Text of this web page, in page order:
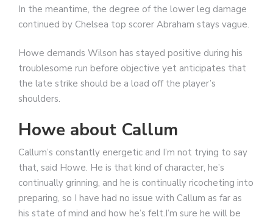
In the meantime, the degree of the lower leg damage
continued by Chelsea top scorer Abraham stays vague.
Howe demands Wilson has stayed positive during his
troublesome run before objective yet anticipates that
the late strike should be a load off the player’s
shoulders.
Howe about Callum
Callum’s constantly energetic and I’m not trying to say
that, said Howe. He is that kind of character, he’s
continually grinning, and he is continually ricocheting into
preparing, so I have had no issue with Callum as far as
his state of mind and how he’s felt.I’m sure he will be